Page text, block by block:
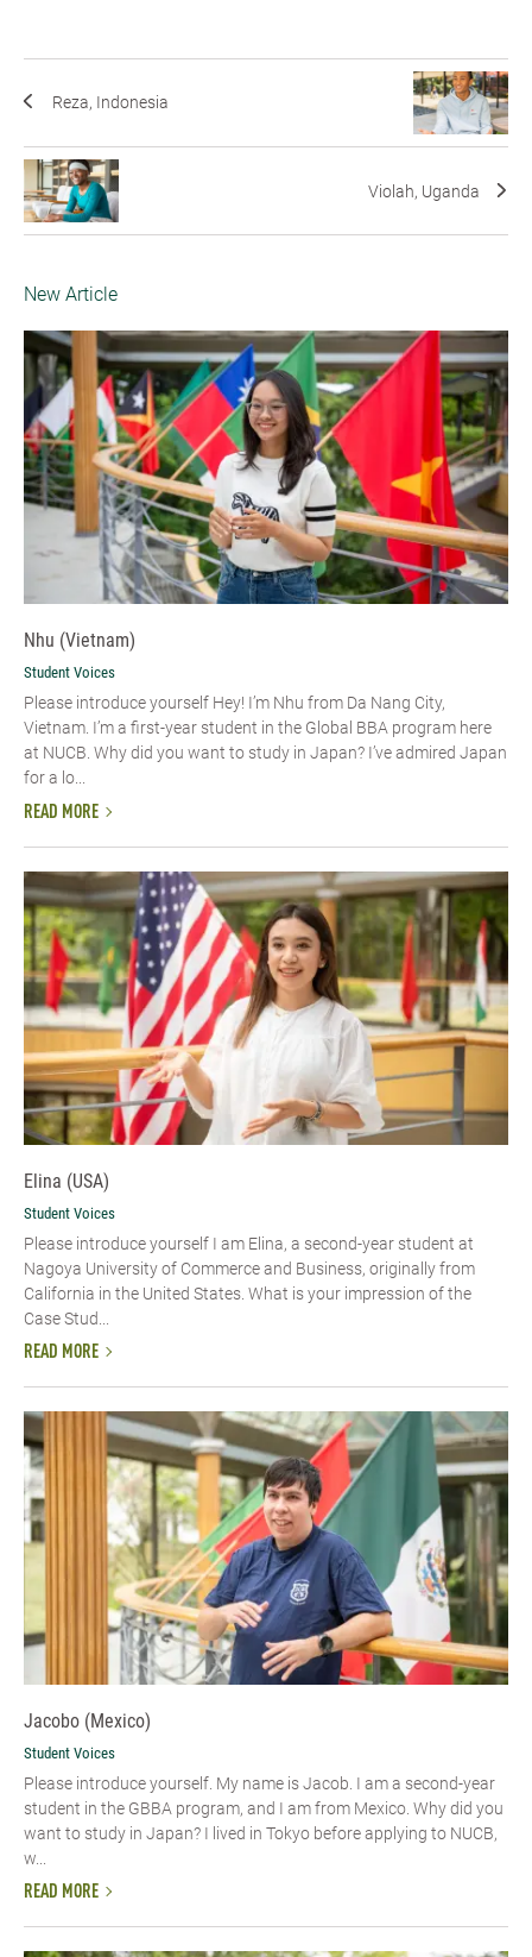
Reza, Indonesia
Violah, Uganda
New Article
Nhu (Vietnam)
Student Voices
Please introduce yourself​ Hey! I’m Nhu from Da Nang City,
Vietnam. I’m a first-year student in the Global BBA program here
at NUCB. Why did you want to study in Japan? I’ve admired Japan
for a lo...
READ MORE
Elina (USA)
Student Voices
Please introduce yourself​ I am Elina, a second-year student at
Nagoya University of Commerce and Business, originally from
California in the United States. What is your impression of the
Case Stud...
READ MORE
Jacobo (Mexico)
Student Voices
Please introduce yourself.​ My name is Jacob. I am a second-year
student in the GBBA program, and I am from Mexico. Why did you
want to study in Japan? I lived in Tokyo before applying to NUCB,
w...
READ MORE